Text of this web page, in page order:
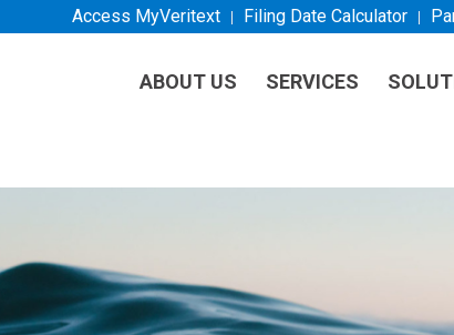
Access MyVeritext Filing Date Calculator
ABOUT US SERVICES